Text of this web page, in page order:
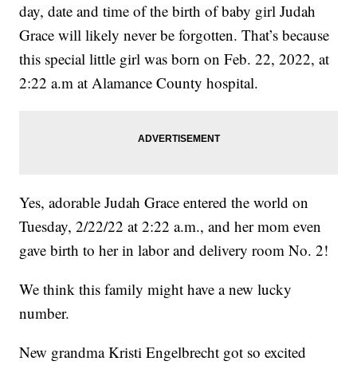
day, date and time of the birth of baby girl Judah
Grace will likely never be forgotten. That’s because
this special little girl was born on Feb. 22, 2022, at
2:22 a.m at Alamance County hospital.
Yes, adorable Judah Grace entered the world on
Tuesday, 2/22/22 at 2:22 a.m., and her mom even
gave birth to her in labor and delivery room No. 2!
We think this family might have a new lucky
number.
New grandma Kristi Engelbrecht got so excited